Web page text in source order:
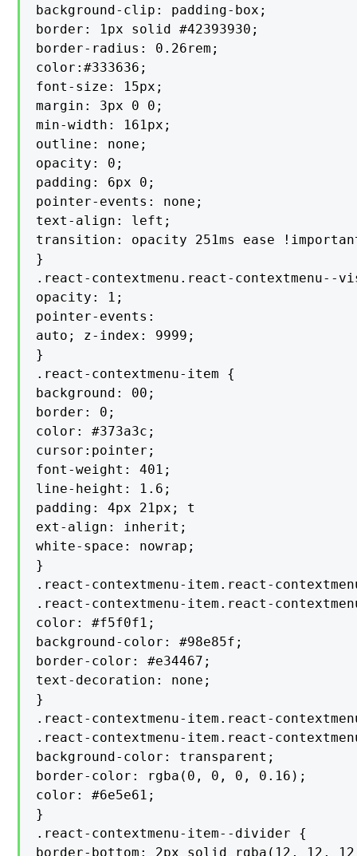
background-clip: padding-box;
border: 1px solid #42393930;
border-radius: 0.26rem;
color:#333636;
font-size: 15px;
margin: 3px 0 0;
min-width: 161px;
outline: none;
opacity: 0;
padding: 6px 0;
pointer-events: none;
text-align: left;
transition: opacity 251ms ease
}
.react-contextmenu.react-contextmenu--
opacity: 1;
pointer-events:
auto; z-index: 9999;
}
.react-contextmenu-item {
background: 00;
border: 0;
color: #373a3c;
cursor:pointer;
font-weight: 401;
line-height: 1.6;
padding: 4px 21px; t
ext-align: inherit;
white-space: nowrap;
}
.react-contextmenu-item.react-
.react-contextmenu-item.react-
color: #f5f0f1;
background-color: #98e85f;
border-color: #e34467;
text-decoration: none;
}
.react-contextmenu-item.react-
.react-contextmenu-item.react-
background-color: transparent;
border-color: rgba(0, 0, 0, 0.16);
color: #6e5e61;
}
.react-contextmenu-item--divider {
border-bottom: 2px solid rgba(12, 12,